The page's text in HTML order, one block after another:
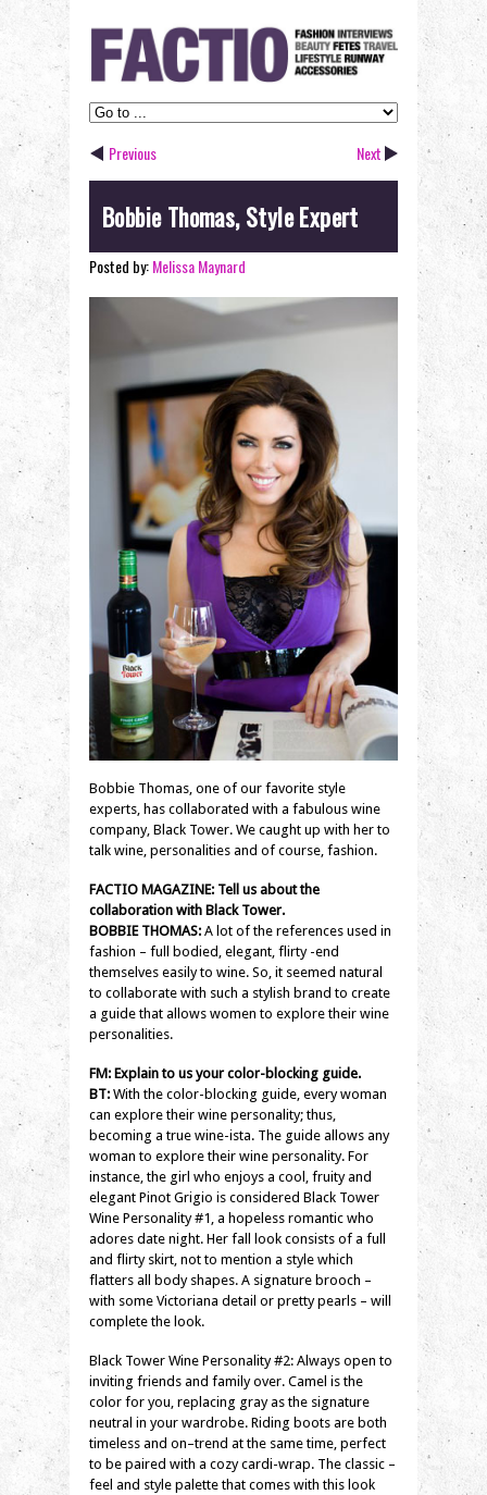
Previous Next
Bobbie Thomas, Style Expert
Posted by:Melissa Maynard
Bobbie Thomas, one of our favorite style
experts, has collaborated with a fabulous wine
company, Black Tower. We caught up with her to
talk wine, personalities and of course, fashion.
FACTIO MAGAZINE: Tell us about the
collaboration with Black Tower.
BOBBIE THOMAS: A lot of the references used in
fashion – full bodied, elegant, flirty -end
themselves easily to wine. So, it seemed natural
to collaborate with such a stylish brand to create
a guide that allows women to explore their wine
personalities.
FM: Explain to us your color-blocking guide.
BT: With the color-blocking guide, every woman
can explore their wine personality; thus,
becoming a true wine-ista. The guide allows any
woman to explore their wine personality. For
instance, the girl who enjoys a cool, fruity and
elegant Pinot Grigio is considered Black Tower
Wine Personality #1, a hopeless romantic who
adores date night. Her fall look consists of a full
and flirty skirt, not to mention a style which
flatters all body shapes. A signature brooch –
with some Victoriana detail or pretty pearls – will
complete the look.
Black Tower Wine Personality #2: Always open to
inviting friends and family over. Camel is the
color for you, replacing gray as the signature
neutral in your wardrobe. Riding boots are both
timeless and on–trend at the same time, perfect
to be paired with a cozy cardi-wrap. The classic –
feel and style palette that comes with this look